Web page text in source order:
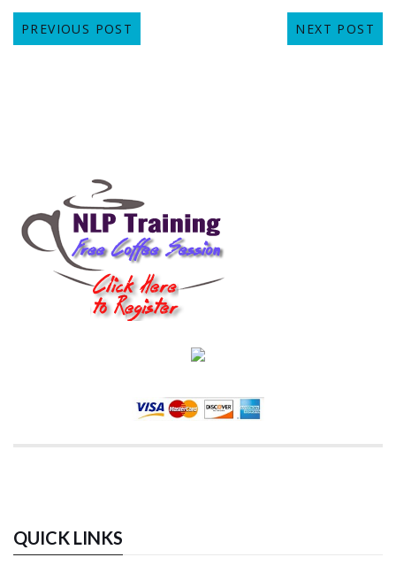
PREVIOUS POST NEXT POST
QUICK LINKS